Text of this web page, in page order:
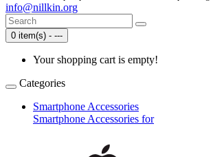
info@nillkin.org
0 item(s) - ---
Your shopping cart is empty!
Categories
Smartphone Accessories
Smartphone Accessories for